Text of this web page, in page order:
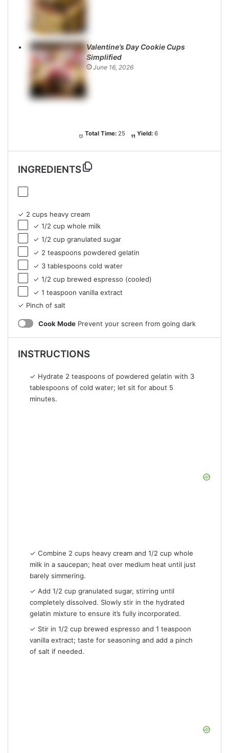
Valentine’s Day Cookie Cups
Simplified
June 16, 2026
Total Time: 25 Yield: 6
INGREDIENTS
✓ 2 cups heavy cream
✓ 1/2 cup whole milk
✓ 1/2 cup granulated sugar
✓ 2 teaspoons powdered gelatin
✓ 3 tablespoons cold water
✓ 1/2 cup brewed espresso (cooled)
✓ 1 teaspoon vanilla extract
✓ Pinch of salt
Cook Mode Prevent your screen from going dark
INSTRUCTIONS
✓ Hydrate 2 teaspoons of powdered gelatin with 3
tablespoons of cold water; let sit for about 5
minutes.
✓ Combine 2 cups heavy cream and 1/2 cup whole
milk in a saucepan; heat over medium heat until just
barely simmering.
✓ Add 1/2 cup granulated sugar, stirring until
completely dissolved. Slowly stir in the hydrated
gelatin mixture to ensure it’s fully incorporated.
✓ Stir in 1/2 cup brewed espresso and 1 teaspoon
vanilla extract; taste for seasoning and add a pinch
of salt if needed.